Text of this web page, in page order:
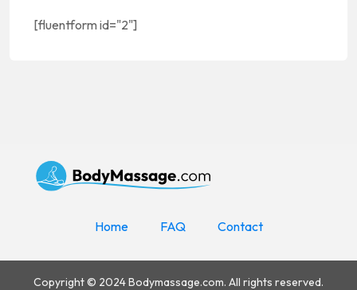
[fluentform id="2"]
Home FAQ Contact
Copyright © 2024 Bodymassage.com. All rights reserved.